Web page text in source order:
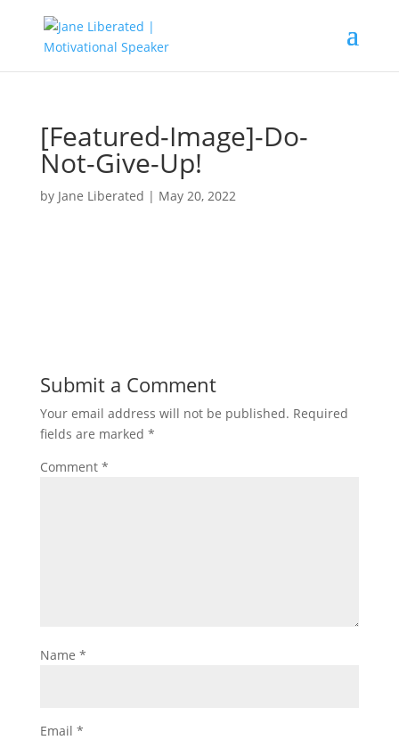
[Featured-Image]-Do-
Not-Give-Up!
by Jane Liberated | May 20, 2022
Submit a Comment
Your email address will not be published. Required
fields are marked *
Comment *
Name *
Email *